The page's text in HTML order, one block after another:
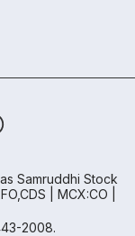
Samruddhi Stock
| MCX:CO |
2008.